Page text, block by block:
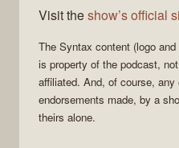
Visit theshow’s official
The Syntax content (logo
is property of the podcast, not
affiliated. And, of course,
endorsements made, by a
theirs alone.